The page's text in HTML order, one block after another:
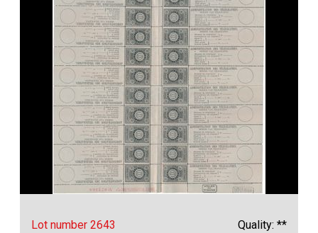
Lot number 2643 Quality: **